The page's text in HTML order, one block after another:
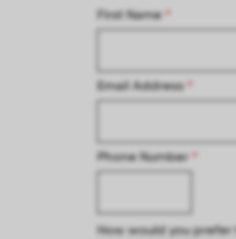
First Name *
Email Address*
Phone Number *
How would you